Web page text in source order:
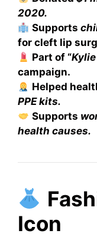
2020.
Supports
for cleft lip
Part of “
campaign.
Helped
PPE kits.
Supports
health causes.
Icon